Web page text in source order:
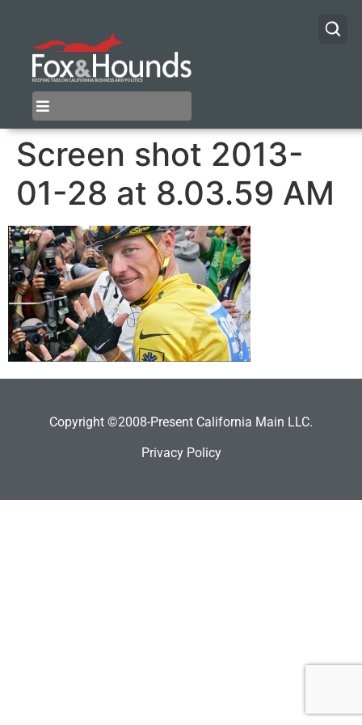
Screen shot 2013-
01-28 at 8.03.59 AM
Copyright ©2008-Present California Main LLC.
Privacy Policy